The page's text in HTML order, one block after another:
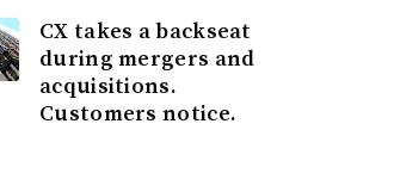
CX takes a backseat
during mergers and
acquisitions.
Customers notice.